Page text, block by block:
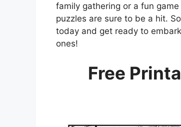
family gathering or a fun
puzzles are sure to be a hit.
today and get ready to
ones!
Free